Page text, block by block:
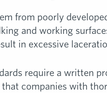
from poorly
and working
in excessive
require a written
that companies with